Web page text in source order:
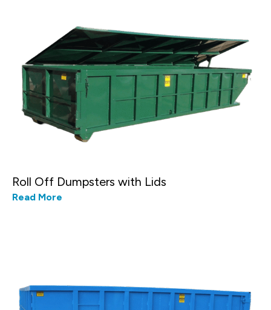
Roll Off Dumpsters with Lids
Read More